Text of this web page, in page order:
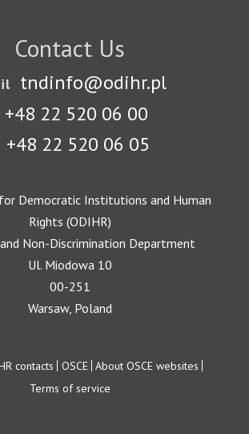
Contact Us
tndinfo@odihr.pl
+48 22 520 06 00
+48 22 520 06 05
Democratic Institutions and Human
Rights (ODIHR)
Non-Discrimination Department
Ul. Miodowa 10
00-251
Warsaw, Poland
contacts OSCE About OSCE websites
Terms of service